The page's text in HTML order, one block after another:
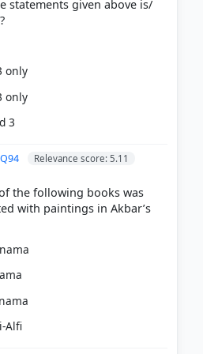
statements given above is/
only
only
3
Relevance score: 5.11
the following books was
with paintings in Akbar’s
Alfi